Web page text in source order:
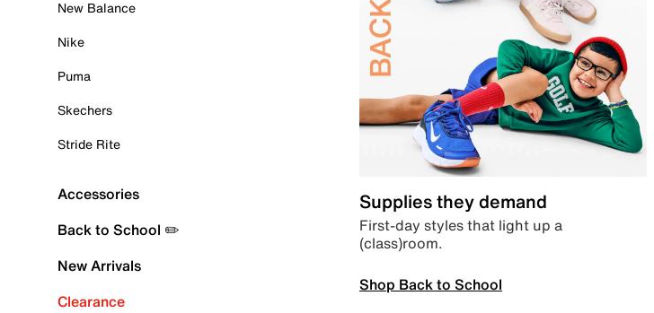
New Balance
Nike
Puma
Skechers
Stride Rite
Accessories
Back to School ✏️
New Arrivals
Clearance
Supplies they demand
First-day styles that light up a
(class)room.
Shop Back to School